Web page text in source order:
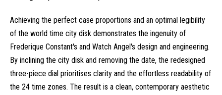
Achieving the perfect case proportions and an optimal legibility
of the world time city disk demonstrates the ingenuity of
Frederique Constant's and Watch Angel's design and engineering.
By inclining the city disk and removing the date, the redesigned
three-piece dial prioritises clarity and the effortless readability of
the 24 time zones. The result is a clean, contemporary aesthetic